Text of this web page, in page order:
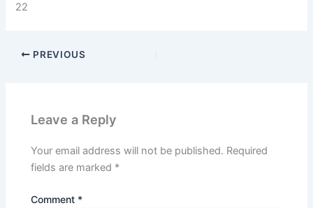
22
PREVIOUS
Leave a Reply
Your email address will not be published. Required
fields are marked *
Comment *